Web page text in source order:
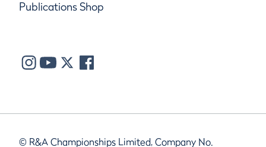
Publications Shop
© R&A Championships Limited, Company No.